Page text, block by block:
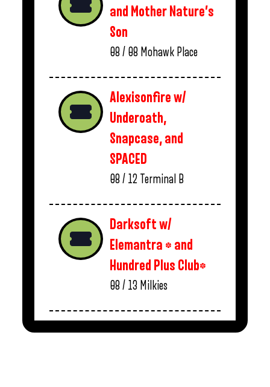
and Mother Nature’s
Son
08 / 08 Mohawk Place
Alexisonfire w/
Underoath,
Snapcase, and
SPACED
08 / 12 Terminal B
Darksoft w/
Elemantra * and
Hundred Plus Club*
08 / 13 Milkies